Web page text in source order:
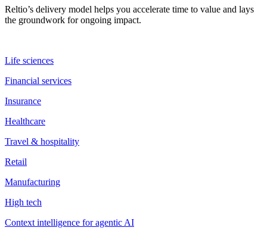
Reltio’s delivery model helps you accelerate time to value and lays
the groundwork for ongoing impact.
Life sciences
Financial services
Insurance
Healthcare
Travel & hospitality
Retail
Manufacturing
High tech
Context intelligence for agentic AI